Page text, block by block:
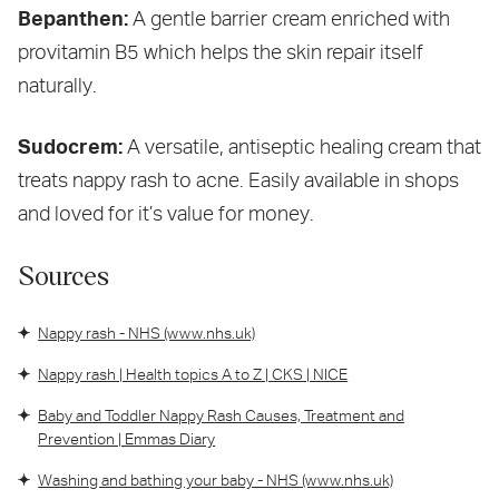
Bepanthen:A gentle barrier cream enriched with
provitamin B5 which helps the skin repair itself
naturally.
Sudocrem:A versatile, antiseptic healing cream that
treats nappy rash to acne. Easily available in shops
and loved for it’s value for money.
Sources
Nappy rash - NHS (www.nhs.uk)
Nappy rash | Health topics A to Z | CKS | NICE
Baby and Toddler Nappy Rash Causes, Treatment and
Prevention | Emmas Diary
Washing and bathing your baby - NHS (www.nhs.uk)